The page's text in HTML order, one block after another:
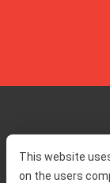
This website
on the users
About us